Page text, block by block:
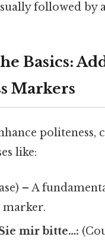
followed by
Basics:
Markers
politeness,
like:
– A
marker.
mir bitte…: